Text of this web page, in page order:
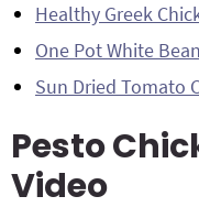
Healthy Greek
One Pot White
Sun Dried Tomato
Pesto
Video